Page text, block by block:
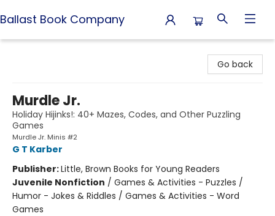
Ballast Book Company
Go back
Murdle Jr.
Holiday Hijinks!: 40+ Mazes, Codes, and Other Puzzling
Games
Murdle Jr. Minis #2
G T Karber
Publisher:Little, Brown Books for Young Readers
Juvenile Nonfiction / Games & Activities - Puzzles /
Humor - Jokes & Riddles / Games & Activities - Word
Games